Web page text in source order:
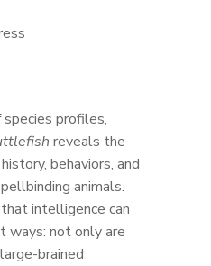
profiles,
reveals the
behaviors, and
animals.
intelligence can
ways: not only are
brained